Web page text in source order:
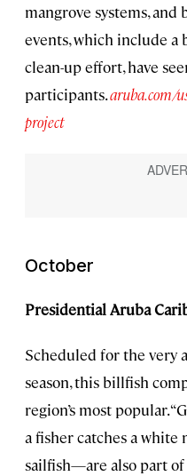
mangrove systems, and
events, which include a
clean-up effort, have
participants.aruba.com/
project
October
Presidential Aruba
Scheduled for the very
season, this billfish
region’s most popular.
a fisher catches a white
sailfish—are also part